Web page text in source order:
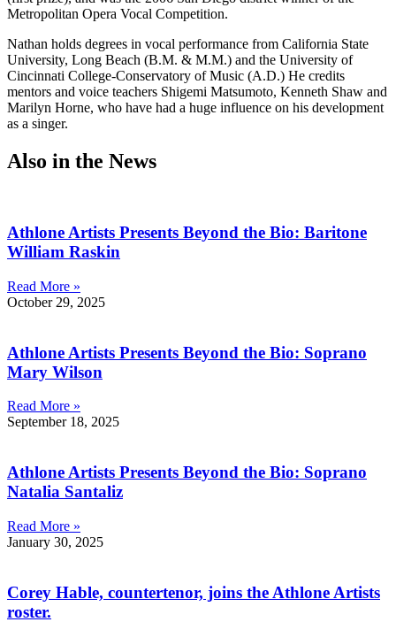
Metropolitan Opera Vocal Competition.
Nathan holds degrees in vocal performance from California State
University, Long Beach (B.M. & M.M.) and the University of
Cincinnati College-Conservatory of Music (A.D.) He credits
mentors and voice teachers Shigemi Matsumoto, Kenneth Shaw and
Marilyn Horne, who have had a huge influence on his development
as a singer.
Also in the News
Athlone Artists Presents Beyond the Bio: Baritone
William Raskin
Read More »
October 29, 2025
Athlone Artists Presents Beyond the Bio: Soprano
Mary Wilson
Read More »
September 18, 2025
Athlone Artists Presents Beyond the Bio: Soprano
Natalia Santaliz
Read More »
January 30, 2025
Corey Hable, countertenor, joins the Athlone Artists
roster.